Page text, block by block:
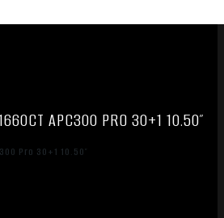
APC300 PRO 30+1 10.50″
Pro 30+1 10.50″